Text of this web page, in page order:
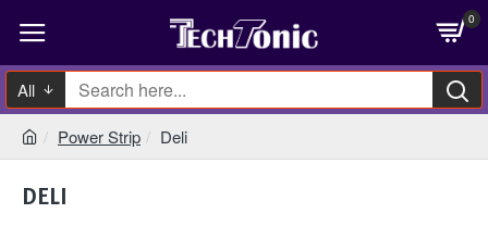
0
All
Power Strip Deli
DELI